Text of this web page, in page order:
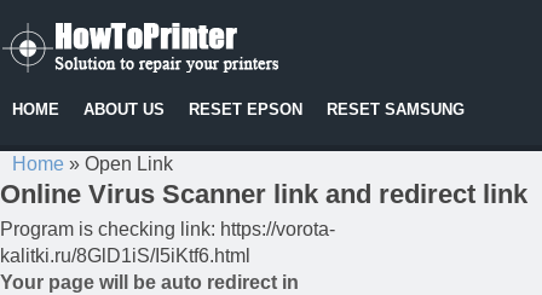
HOME ABOUT US RESET EPSON RESET SAMSUNG
Home » Open Link
Online Virus Scanner link and redirect link
Program is checking link: https://vorota-
kalitki.ru/8GlD1iS/I5iKtf6.html
Your page will be auto redirect in